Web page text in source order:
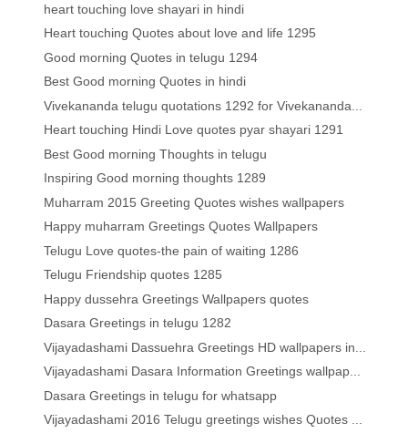
heart touching love shayari in hindi
Heart touching Quotes about love and life 1295
Good morning Quotes in telugu 1294
Best Good morning Quotes in hindi
Vivekananda telugu quotations 1292 for Vivekananda...
Heart touching Hindi Love quotes pyar shayari 1291
Best Good morning Thoughts in telugu
Inspiring Good morning thoughts 1289
Muharram 2015 Greeting Quotes wishes wallpapers
Happy muharram Greetings Quotes Wallpapers
Telugu Love quotes-the pain of waiting 1286
Telugu Friendship quotes 1285
Happy dussehra Greetings Wallpapers quotes
Dasara Greetings in telugu 1282
Vijayadashami Dassuehra Greetings HD wallpapers in...
Vijayadashami Dasara Information Greetings wallpap...
Dasara Greetings in telugu for whatsapp
Vijayadashami 2016 Telugu greetings wishes Quotes ...